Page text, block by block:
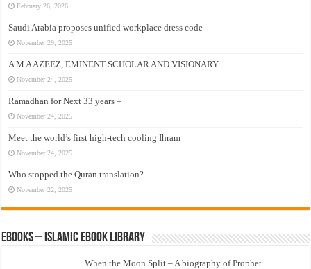
February 26, 2026
Saudi Arabia proposes unified workplace dress code
November 29, 2025
A M A AZEEZ, EMINENT SCHOLAR AND VISIONARY
November 24, 2025
Ramadhan for Next 33 years –
November 24, 2025
Meet the world’s first high-tech cooling Ihram
November 24, 2025
Who stopped the Quran translation?
November 22, 2025
eBooks – Islamic eBook Library
When the Moon Split – A biography of Prophet